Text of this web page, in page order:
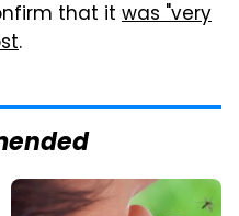
that it was "very
.